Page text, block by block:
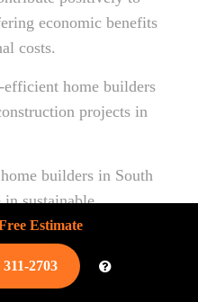
economic benefits
costs.
home builders
projects in
builders in South
sustainable
cutting-edge
renewable
building
Estimate
311-2703